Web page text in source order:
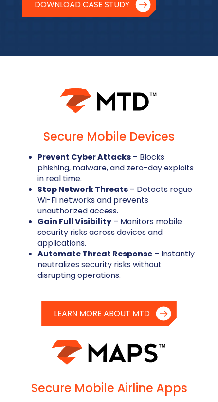
DOWNLOAD CASE STUDY
Secure Mobile Devices
Prevent Cyber Attacks – Blocks
phishing, malware, and zero-day exploits
in real time.
Stop Network Threats – Detects rogue
Wi-Fi networks and prevents
unauthorized access.
Gain Full Visibility – Monitors mobile
security risks across devices and
applications.
Automate Threat Response – Instantly
neutralizes security risks without
disrupting operations.
LEARN MORE ABOUT MTD
Secure Mobile Airline Apps